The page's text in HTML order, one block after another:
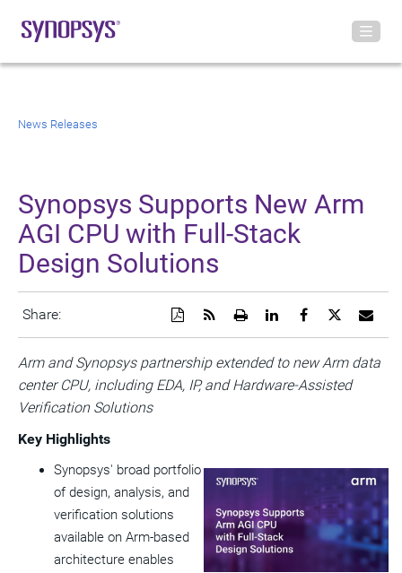
News Releases
Synopsys Supports New Arm
AGI CPU with Full-Stack
Design Solutions
Share:
URL
of
this
Share
this
page
on
Twitter
Share
page
on
Facebook
Share
page
on
LinkedIn
Open
printable
version
of
this
Get
RSS
feed
for
this
Download
a
PDF
version
of
this
Arm and Synopsys partnership extended to new Arm data
center CPU, including EDA, IP, and Hardware-Assisted
Verification Solutions
Key Highlights
View
File
Synopsys' broad portfolio
of design, analysis, and
verification solutions
available on Arm-based
architecture enables